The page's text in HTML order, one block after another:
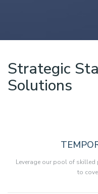
Strategic
Solutions
Leverage our pool of
to